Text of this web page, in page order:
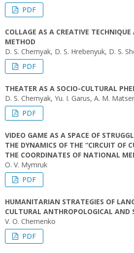
PDF
COLLAGE AS A CREATIVE
METHOD
D. S. Chernyak, D. S. Hrebenyuk, D. S.
PDF
THEATER AS A SOCIO-CULTURAL
D. S. Chernyak, Yu. I. Garus, A. M.
PDF
VIDEO GAME AS A SPACE OF
THE DYNAMICS OF THE “CIRCUIT OF
THE COORDINATES OF NATIONAL
O. V. Mymruk
PDF
HUMANITARIAN STRATEGIES OF
CULTURAL ANTHROPOLOGICAL AND
V. О. Chernenko
PDF